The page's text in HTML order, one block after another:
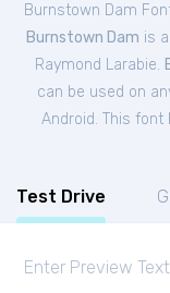
Burnstown Dam
Burnstown Dam is
Raymond Larabie.
can be used on
Android. This font
Test Drive